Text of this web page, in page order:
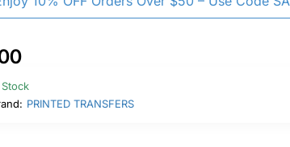
Stock
PRINTED TRANSFERS